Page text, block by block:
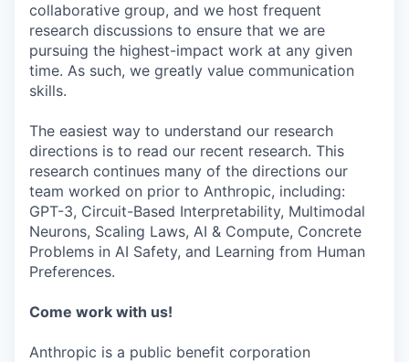
collaborative group, and we host frequent
research discussions to ensure that we are
pursuing the highest-impact work at any given
time. As such, we greatly value communication
skills.
The easiest way to understand our research
directions is to read our recent research. This
research continues many of the directions our
team worked on prior to Anthropic, including:
GPT-3, Circuit-Based Interpretability, Multimodal
Neurons, Scaling Laws, AI & Compute, Concrete
Problems in AI Safety, and Learning from Human
Preferences.
Come work with us!
Anthropic is a public benefit corporation